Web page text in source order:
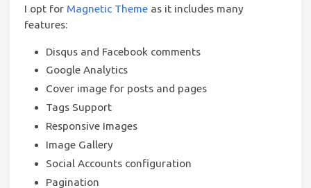
I opt for Magnetic Theme as it includes many
features:
Disqus and Facebook comments
Google Analytics
Cover image for posts and pages
Tags Support
Responsive Images
Image Gallery
Social Accounts configuration
Pagination